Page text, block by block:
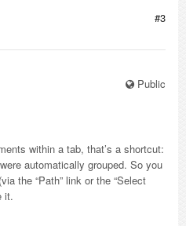
#3
Public
within a tab, that’s a shortcut:
automatically grouped. So you
the “Path” link or the “Select
it.